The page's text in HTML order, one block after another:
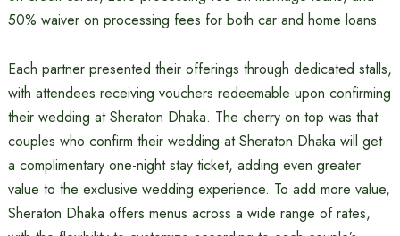
50% waiver on processing fees for both car and home loans.
Each partner presented their offerings through dedicated stalls,
with attendees receiving vouchers redeemable upon confirming
their wedding at Sheraton Dhaka. The cherry on top was that
couples who confirm their wedding at Sheraton Dhaka will get
a complimentary one-night stay ticket, adding even greater
value to the exclusive wedding experience. To add more value,
Sheraton Dhaka offers menus across a wide range of rates,